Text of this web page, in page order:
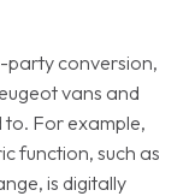
party conversion,
vans and
to. For example,
function, such as
is digitally